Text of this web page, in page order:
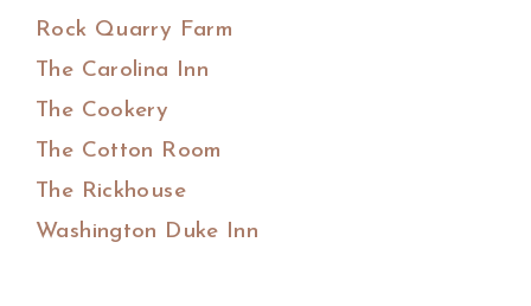
Rock Quarry Farm
The Carolina Inn
The Cookery
The Cotton Room
The Rickhouse
Washington Duke Inn